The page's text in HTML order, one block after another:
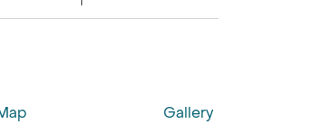
Gallery